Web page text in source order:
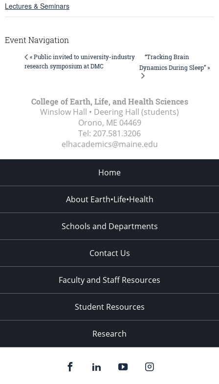
Lectures & Seminars
Event Navigation
« Public invited to university-industry
research symposium at DMC
“Tracking Brain
Dynamics During Sleep” »
College of Earth, Life, and Health Sciences
Winslow Hall • Deering Hall (students)
Orono, ME 04469
Tel: 207.581.3206
elhacademics@maine.edu
Home
About Earth•Life•Health
Schools and Departments
Contact Us
Faculty and Staff Resources
Student Resources
Research